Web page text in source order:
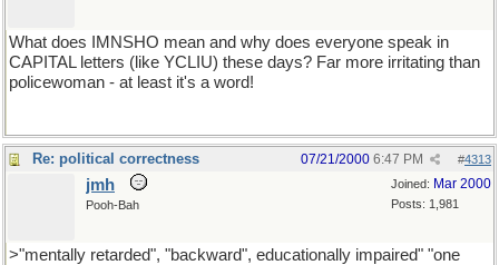
What does IMNSHO mean and why does everyone speak in
CAPITAL letters (like YCLIU) these days? Far more irritating than
policewoman - at least it's a word!
Re: political correctness #4313
07/21/2000 6:47 PM
Joined: Mar 2000
Posts: 1,981
jmh
Pooh-Bah
>"mentally retarded", "backward", educationally impaired" "one